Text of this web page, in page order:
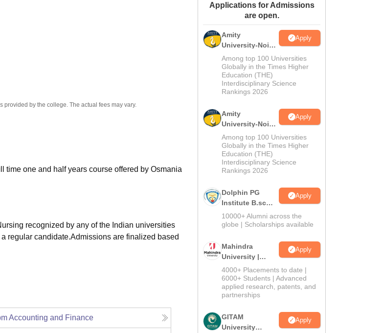
Amrita Vishwa Vidyapeetham Reviews
provided by the college. The actual fees may vary.
one and half years course offered by Osmania
recognized by any of the Indian universities
regular candidate.Admissions are finalized based
Accounting and Finance
Applications for Admissions
are open.
Amity
University-Noida
M.Sc
Admissions
2026
Apply
Among top 100 Universities
Globally in the Times Higher
Education (THE)
Interdisciplinary Science
Rankings 2026
Amity
University-Noida
B.Sc Admissions
2026
Apply
Among top 100 Universities
Globally in the Times Higher
Education (THE)
Interdisciplinary Science
Rankings 2026
Dolphin PG
Institute B.sc
Admissions
2026
Apply
10000+ Alumni across the
globe | Scholarships available
Mahindra
University |
Admissions
2026
Apply
4000+ Placements to date |
6000+ Students | Advanced
applied research, patents, and
partnerships
GITAM
University
Apply